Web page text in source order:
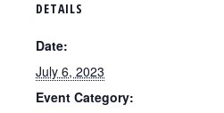
DETAILS
Date:
July 6, 2023
Event Category: